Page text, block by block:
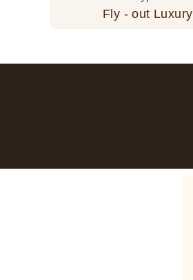
Fly - out Luxury